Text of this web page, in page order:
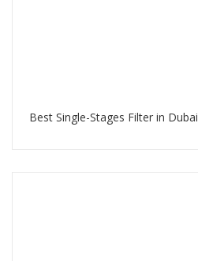
Best Single-Stages Filter in Dubai